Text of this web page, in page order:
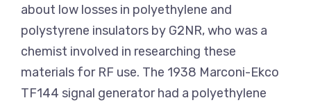
about low losses in polyethylene and
polystyrene insulators by G2NR, who was a
chemist involved in researching these
materials for RF use. The 1938 Marconi-Ekco
TF144 signal generator had a polyethylene